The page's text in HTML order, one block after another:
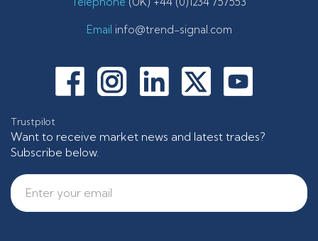
Email info@trend-signal.com
Trustpilot
Want to receive market news and latest trades?
Subscribe below.